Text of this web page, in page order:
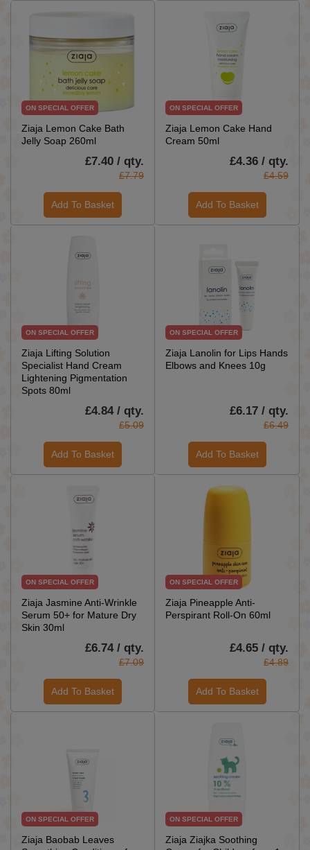
ON SPECIAL OFFER
Ziaja Lemon Cake Bath
Jelly Soap 260ml
£7.40 / qty.
£7.79
Add To Basket
ON SPECIAL OFFER
Ziaja Lemon Cake Hand
Cream 50ml
£4.36 / qty.
£4.59
Add To Basket
ON SPECIAL OFFER
Ziaja Lifting Solution
Specialist Hand Cream
Lightening Pigmentation
Spots 80ml
£4.84 / qty.
£5.09
Add To Basket
ON SPECIAL OFFER
Ziaja Lanolin for Lips Hands
Elbows and Knees 10g
£6.17 / qty.
£6.49
Add To Basket
ON SPECIAL OFFER
Ziaja Jasmine Anti-Wrinkle
Serum 50+ for Mature Dry
Skin 30ml
£6.74 / qty.
£7.09
Add To Basket
ON SPECIAL OFFER
Ziaja Pineapple Anti-
Perspirant Roll-On 60ml
£4.65 / qty.
£4.89
Add To Basket
ON SPECIAL OFFER
Ziaja Baobab Leaves
ON SPECIAL OFFER
Ziaja Ziajka Soothing